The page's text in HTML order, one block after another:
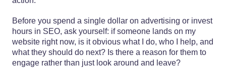
Before you spend a single dollar on advertising or invest
hours in SEO, ask yourself: if someone lands on my
website right now, is it obvious what I do, who I help, and
what they should do next? Is there a reason for them to
engage rather than just look around and leave?